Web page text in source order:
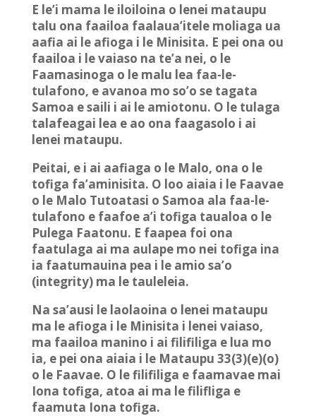
E le’i mama le iloiloina o lenei mataupu
talu ona faailoa faalaua’itele moliaga ua
aafia ai le afioga i le Minisita. E pei ona ou
faailoa i le vaiaso na te’a nei, o le
Faamasinoga o le malu lea faa-le-
tulafono, e avanoa mo so’o se tagata
Samoa e saili i ai le amiotonu. O le tulaga
talafeagai lea e ao ona faagasolo i ai
lenei mataupu.
Peitai, e i ai aafiaga o le Malo, ona o le
tofiga fa’aminisita. O loo aiaia i le Faavae
o le Malo Tutoatasi o Samoa ala faa-le-
tulafono e faafoe a’i tofiga taualoa o le
Pulega Faatonu. E faapea foi ona
faatulaga ai ma aulape mo nei tofiga ina
ia faatumauina pea i le amio sa’o
(integrity) ma le tauleleia.
Na sa’ausi le laolaoina o lenei mataupu
ma le afioga i le Minisita i lenei vaiaso,
ma faailoa manino i ai filifiliga e lua mo
ia, e pei ona aiaia i le Mataupu 33(3)(e)(o)
o le Faavae. O le filifiliga e faamavae mai
Iona tofiga, atoa ai ma le filifliga e
faamuta Iona tofiga.